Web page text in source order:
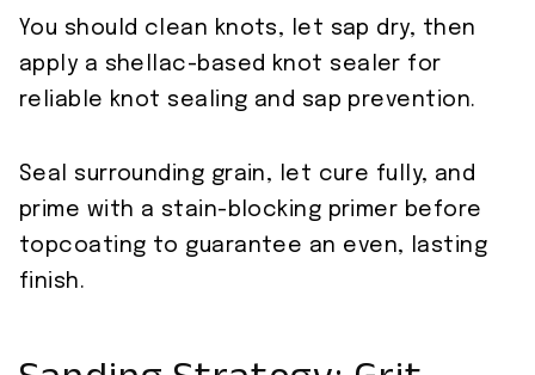
You should clean knots, let sap dry, then
apply a shellac-based knot sealer for
reliable knot sealing and sap prevention.
Seal surrounding grain, let cure fully, and
prime with a stain-blocking primer before
topcoating to guarantee an even, lasting
finish.